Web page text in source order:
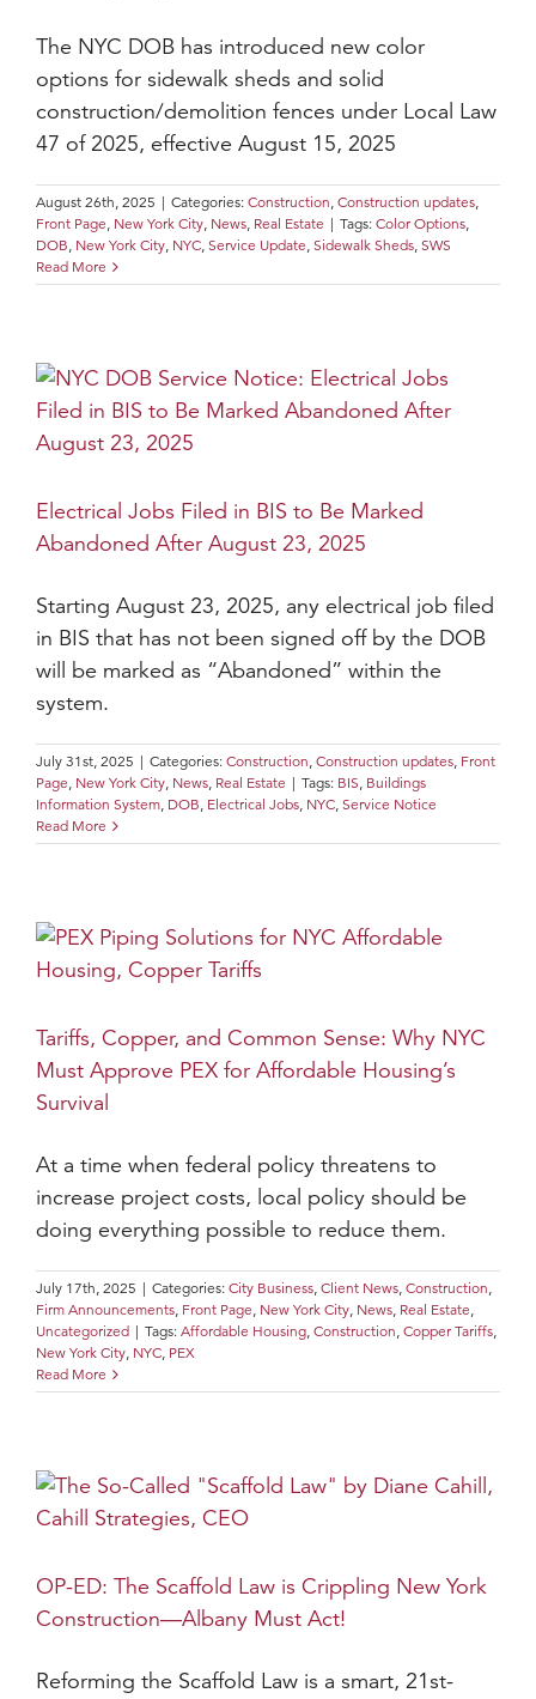
The NYC DOB has introduced new color
options for sidewalk sheds and solid
construction/demolition fences under Local Law
47 of 2025, effective August 15, 2025
August 26th, 2025 | Categories: Construction, Construction updates,
Front Page, New York City, News, Real Estate | Tags: Color Options,
DOB, New York City, NYC, Service Update, Sidewalk Sheds, SWS
Read More
Electrical Jobs Filed in BIS to Be Marked
Abandoned After August 23, 2025
Starting August 23, 2025, any electrical job filed
in BIS that has not been signed off by the DOB
will be marked as “Abandoned” within the
system.
July 31st, 2025 | Categories: Construction, Construction updates, Front
Page, New York City, News, Real Estate | Tags: BIS, Buildings
Information System, DOB, Electrical Jobs, NYC, Service Notice
Read More
Tariffs, Copper, and Common Sense: Why NYC
Must Approve PEX for Affordable Housing’s
Survival
At a time when federal policy threatens to
increase project costs, local policy should be
doing everything possible to reduce them.
July 17th, 2025 | Categories: City Business, Client News, Construction,
Firm Announcements, Front Page, New York City, News, Real Estate,
Uncategorized | Tags: Affordable Housing, Construction, Copper Tariffs,
New York City, NYC, PEX
Read More
OP-ED: The Scaffold Law is Crippling New York
Construction—Albany Must Act!
Reforming the Scaffold Law is a smart, 21st-